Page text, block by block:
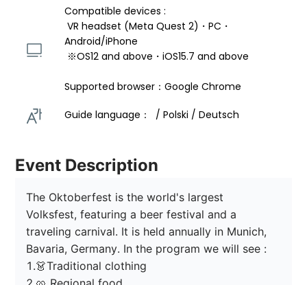
Compatible devices :
VR headset (Meta Quest 2)・PC・
Android/iPhone
※OS12 and above・iOS15.7 and above
Supported browser：Google Chrome
Guide language：  / Polski / Deutsch
Event Description
The Oktoberfest is the world's largest
Volksfest, featuring a beer festival and a
traveling carnival. It is held annually in Munich,
Bavaria, Germany. In the program we will see :
1.👗Traditional clothing